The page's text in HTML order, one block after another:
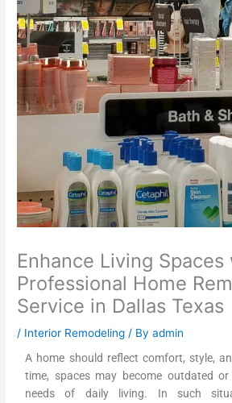
Enhance Living Spaces
Professional Home
Service in Dallas Texas
/ Interior Remodeling / Byadmin
A home should reflect comfort, style,
time, spaces may become outdated
needs of daily living. In such